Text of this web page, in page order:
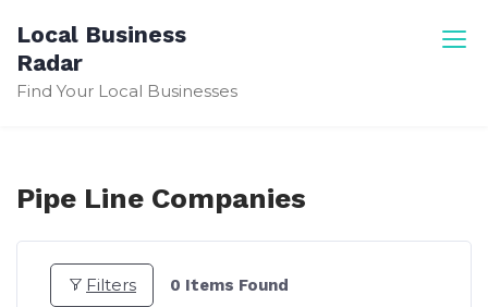
content
Local Business
Radar
Find Your Local Businesses
Pipe Line Companies
Filters 0 Items Found